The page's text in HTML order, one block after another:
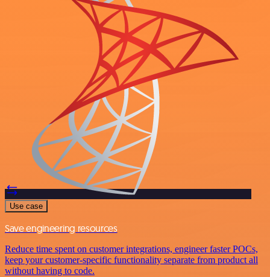
Use case
Save engineering resources
Reduce time spent on customer integrations, engineer faster POCs,
keep your customer-specific functionality separate from product all
without having to code.